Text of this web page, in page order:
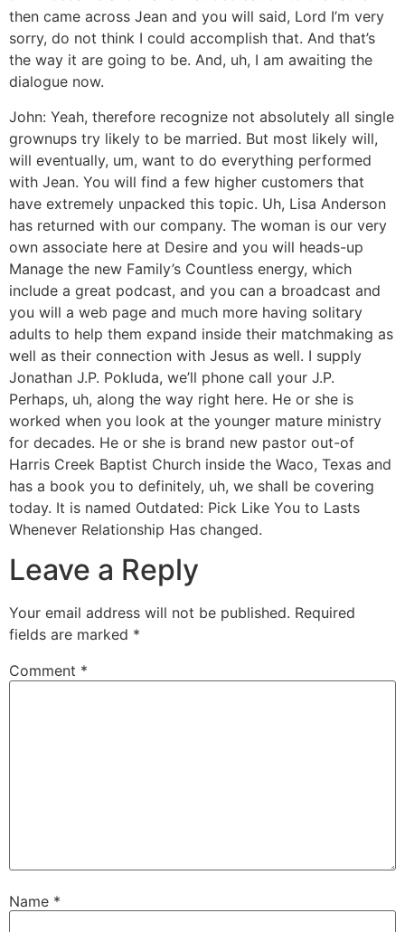
then came across Jean and you will said, Lord I’m very
sorry, do not think I could accomplish that. And that’s
the way it are going to be. And, uh, I am awaiting the
dialogue now.
John: Yeah, therefore recognize not absolutely all single
grownups try likely to be married. But most likely will,
will eventually, um, want to do everything performed
with Jean. You will find a few higher customers that
have extremely unpacked this topic. Uh, Lisa Anderson
has returned with our company. The woman is our very
own associate here at Desire and you will heads-up
Manage the new Family’s Countless energy, which
include a great podcast, and you can a broadcast and
you will a web page and much more having solitary
adults to help them expand inside their matchmaking as
well as their connection with Jesus as well. I supply
Jonathan J.P. Pokluda, we’ll phone call your J.P.
Perhaps, uh, along the way right here. He or she is
worked when you look at the younger mature ministry
for decades. He or she is brand new pastor out-of
Harris Creek Baptist Church inside the Waco, Texas and
has a book you to definitely, uh, we shall be covering
today. It is named Outdated: Pick Like You to Lasts
Whenever Relationship Has changed.
Leave a Reply
Your email address will not be published. Required
fields are marked *
Comment *
Name *